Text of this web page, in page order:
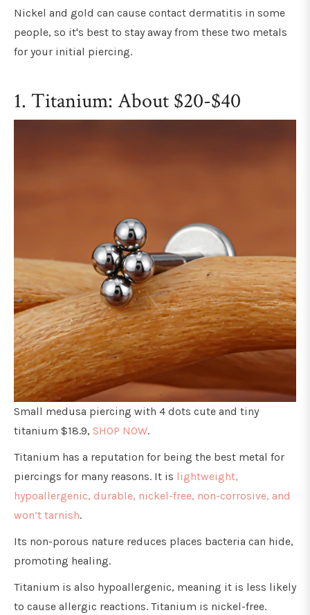
Nickel and gold can cause contact dermatitis in some
people, so it's best to stay away from these two metals
for your initial piercing.
1. Titanium: About $20-$40
Small medusa piercing with 4 dots cute and tiny
titanium $18.9, SHOP NOW.
Titanium has a reputation for being the best metal for
piercings for many reasons. It is lightweight,
hypoallergenic, durable, nickel-free, non-corrosive, and
won’t tarnish.
Its non-porous nature reduces places bacteria can hide,
promoting healing.
Titanium is also hypoallergenic, meaning it is less likely
to cause allergic reactions. Titanium is nickel-free.